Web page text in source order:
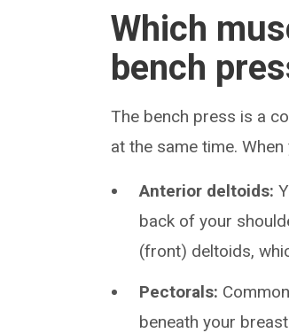
Which
bench
The bench press is a
at the same time.
Anterior deltoids:
back of your
(front) deltoids,
Pectorals:
beneath your